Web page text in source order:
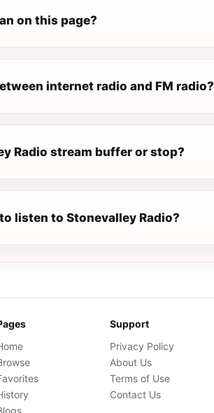
on this page?
internet radio and FM radio?
Radio stream buffer or stop?
listen to Stonevalley Radio?
Support
Privacy Policy
About Us
Terms of Use
Contact Us